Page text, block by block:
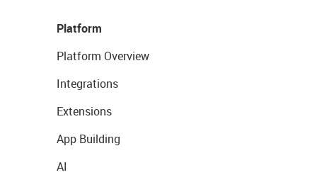
Platform
Platform Overview
Integrations
Extensions
App Building
AI